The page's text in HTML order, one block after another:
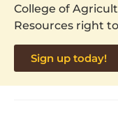
College of
Resources right
Sign up today!